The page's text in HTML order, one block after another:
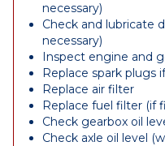
necessary)
Check and lubricate
necessary)
Inspect engine and
Replace spark plugs
Replace air filter
Replace fuel filter (if
Check gearbox oil
Check axle oil level